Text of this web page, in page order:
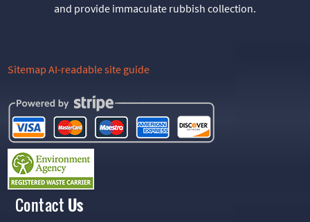
and provide immaculate rubbish collection.
Sitemap AI-readable site guide
Contact Us